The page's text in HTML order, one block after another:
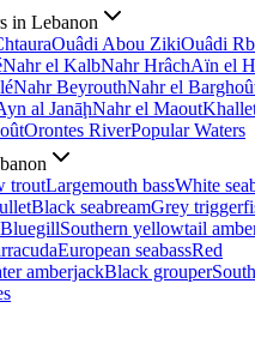
in Lebanon
Ouâdi Abou ZikiOuâdi
Nahr el KalbNahr HrâchAïn el
Nahr BeyrouthNahr el
al JanāḩNahr el Maout
Orontes RiverPopular Waters
troutLargemouth bassWhite
Black seabreamGrey
BluegillSouthern yellowtail
European seabassRed
amberjackBlack grouper